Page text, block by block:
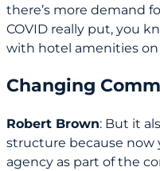
there’s more demand
COVID really put, you
with hotel amenities
Changing
Robert Brown: But it
structure because now
agency as part of the